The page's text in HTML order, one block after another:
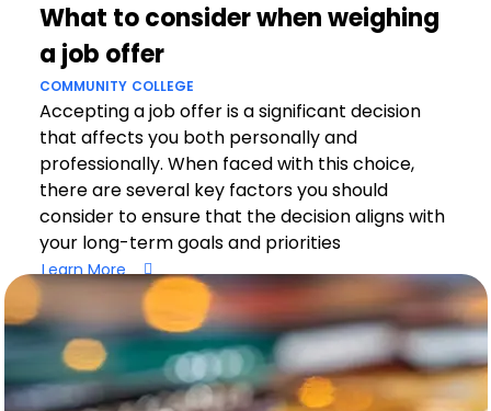
What to consider when weighing
a job offer
COMMUNITY COLLEGE
Accepting a job offer is a significant decision
that affects you both personally and
professionally. When faced with this choice,
there are several key factors you should
consider to ensure that the decision aligns with
your long-term goals and priorities
Learn More